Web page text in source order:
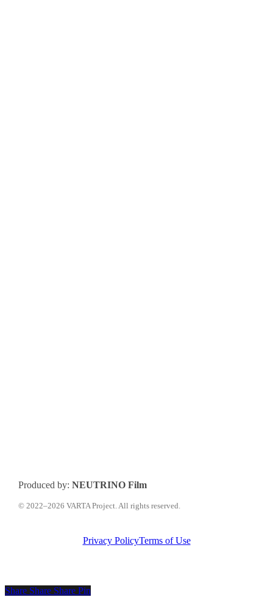
Produced by: NEUTRINO Film
© 2022–2026 VARTA Project. All rights reserved.
Privacy PolicyTerms of Use
Share
Share Share Share Pin